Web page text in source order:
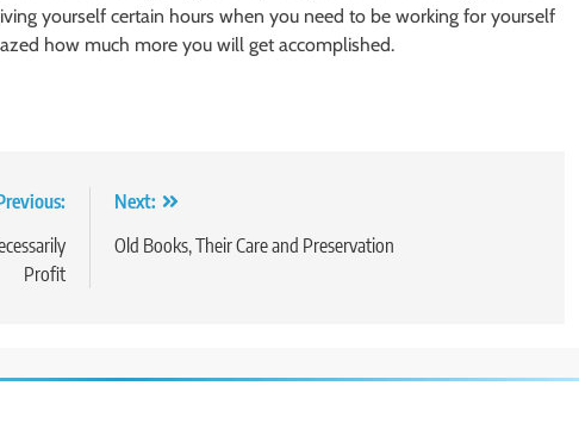
yourself certain hours when you need to be working for yourself
how much more you will get accomplished.
Profit
Next:
Old Books, Their Care and Preservation